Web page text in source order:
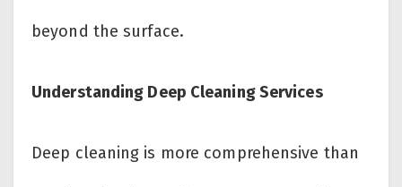
beyond the surface.
Understanding Deep Cleaning Services
Deep cleaning is more comprehensive than